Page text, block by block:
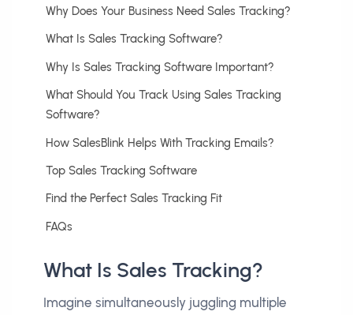
Why Does Your Business Need Sales Tracking?
What Is Sales Tracking Software?
Why Is Sales Tracking Software Important?
What Should You Track Using Sales Tracking
Software?
How SalesBlink Helps With Tracking Emails?
Top Sales Tracking Software
Find the Perfect Sales Tracking Fit
FAQs
What Is Sales Tracking?
Imagine simultaneously juggling multiple